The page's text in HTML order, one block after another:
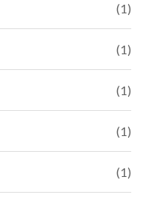
(1)
(1)
(1)
(1)
(1)